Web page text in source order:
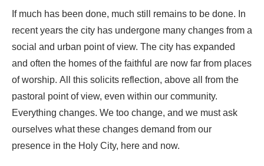
If much has been done, much still remains to be done. In
recent years the city has undergone many changes from a
social and urban point of view. The city has expanded
and often the homes of the faithful are now far from places
of worship. All this solicits reflection, above all from the
pastoral point of view, even within our community.
Everything changes. We too change, and we must ask
ourselves what these changes demand from our
presence in the Holy City, here and now.